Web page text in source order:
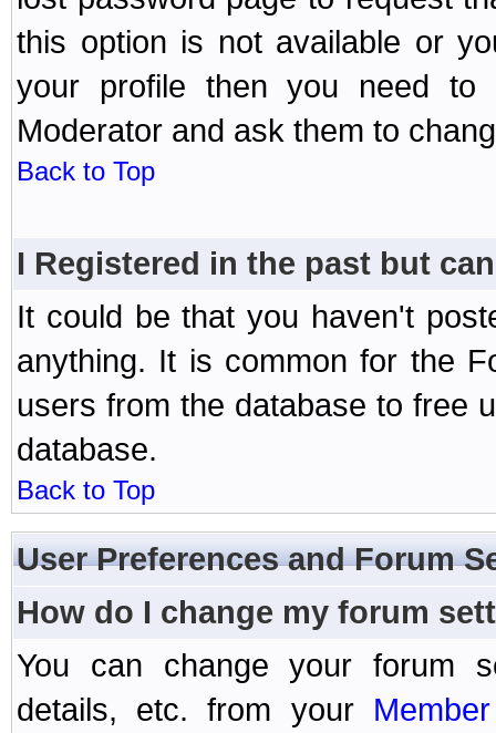
this option is not available or
your profile then you need to
Moderator and ask them to
Back to Top
I Registered in the past but
It could be that you haven't
anything. It is common for the
users from the database to free
database.
Back to Top
User Preferences and Forum
How do I change my forum
You can change your forum
details, etc. from your